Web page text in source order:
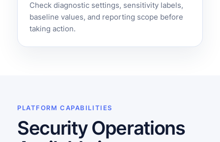
Check diagnostic settings, sensitivity labels,
baseline values, and reporting scope before
taking action.
PLATFORM CAPABILITIES
Security Operations